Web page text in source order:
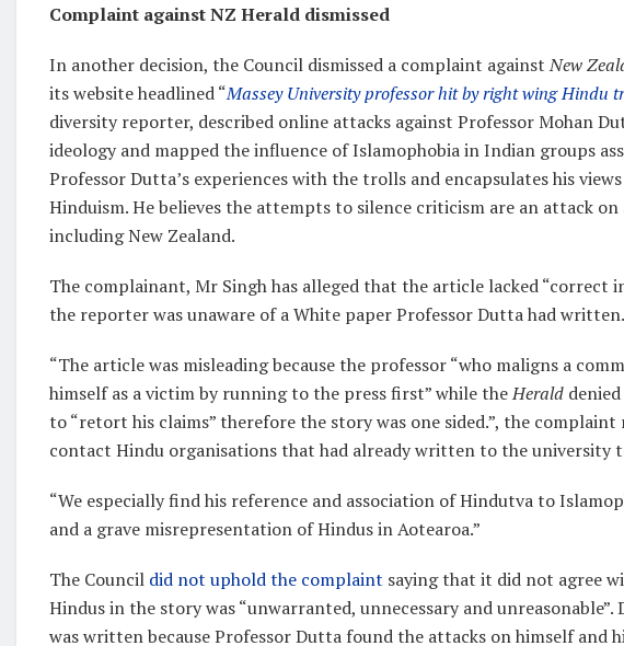
Complaint against NZ Herald dismissed
In another decision, the Council dismissed a complaint againstNew
its website headlined “Massey University professor hit by right wing Hindu
diversity reporter, described online attacks against Professor Mohan
ideology and mapped the influence of Islamophobia in Indian groups
Professor Dutta’s experiences with the trolls and encapsulates his
Hinduism. He believes the attempts to silence criticism are an attack on
including New Zealand.
The complainant, Mr Singh has alleged that the article lacked “correct
the reporter was unaware of a White paper Professor Dutta had written.
“The article was misleading because the professor “who maligns a
himself as a victim by running to the press first” while theHerald
to “retort his claims” therefore the story was one sided.”, the
contact Hindu organisations that had already written to the university
“We especially find his reference and association of Hindutva to
and a grave misrepresentation of Hindus in Aotearoa.”
The Council did not uphold the complaint saying that it did not agree
Hindus in the story was “unwarranted, unnecessary and
was written because Professor Dutta found the attacks on himself and